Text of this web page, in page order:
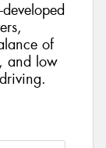
of
and low